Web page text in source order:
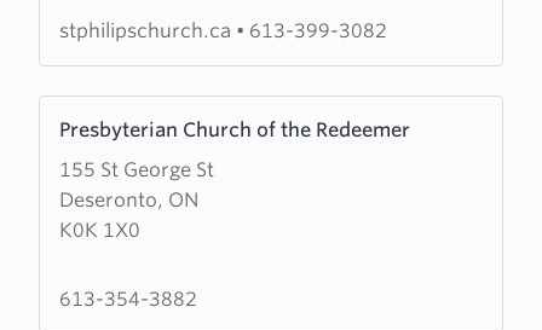
Anglican
stphilipschurch.ca • 613-399-3082
Presbyterian Church of the Redeemer
155 St George St
Deseronto, ON
K0K 1X0
more
about
Presbyterian
Church
the613-354-3882